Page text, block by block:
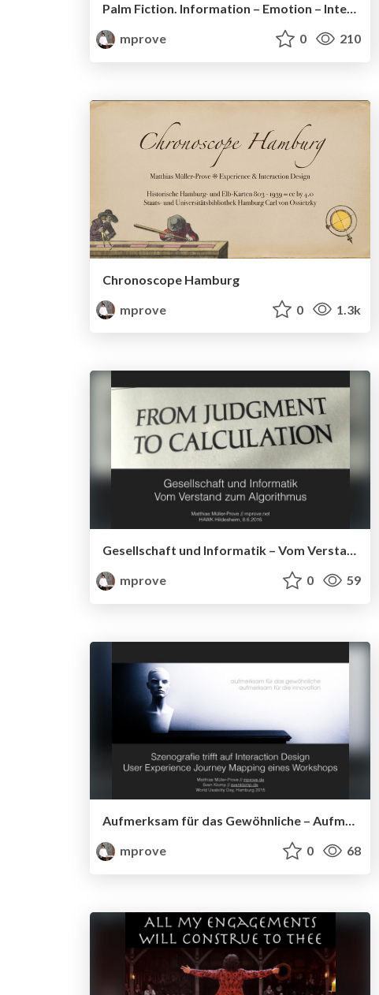
Palm Fiction. Information – Emotion – Interaktion. Oder ist alles nur Sensation?
mprove
0 210
Chronoscope Hamburg
mprove
0 1.3k
mprove
0 59
Aufmerksam für das Gewöhnliche – Aufmerksam für die Innovation
mprove
0 68